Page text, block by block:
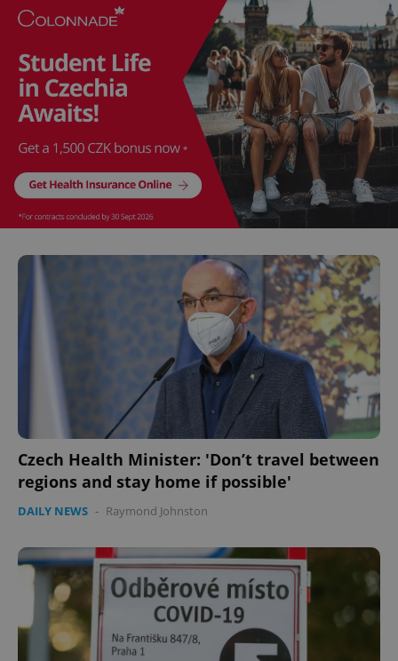
Czech Health Minister: 'Don’t travel between
regions and stay home if possible'
DAILY NEWS - Raymond Johnston